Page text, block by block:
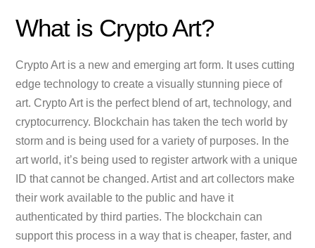
What is Crypto Art?
Crypto Art is a new and emerging art form. It uses cutting
edge technology to create a visually stunning piece of
art. Crypto Art is the perfect blend of art, technology, and
cryptocurrency. Blockchain has taken the tech world by
storm and is being used for a variety of purposes. In the
art world, it’s being used to register artwork with a unique
ID that cannot be changed. Artist and art collectors make
their work available to the public and have it
authenticated by third parties. The blockchain can
support this process in a way that is cheaper, faster, and